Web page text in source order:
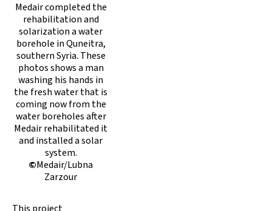
Medair completed the
rehabilitation and
solarization a water
borehole in Quneitra,
southern Syria. These
photos shows a man
washing his hands in
the fresh water that is
coming now from the
water boreholes after
Medair rehabilitated it
and installed a solar
system.
©Medair/Lubna
Zarzour